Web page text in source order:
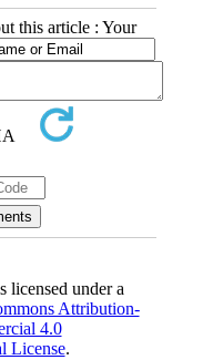
this article : Your
licensed under a
Attribution-
4.0
License.